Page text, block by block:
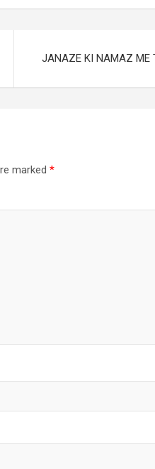
JANAZE KI NAMAZ ME
marked *